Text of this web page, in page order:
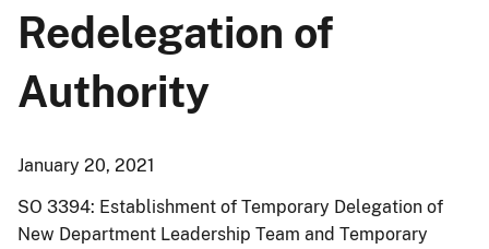
Redelegation of
Authority
January 20, 2021
SO 3394: Establishment of Temporary Delegation of
New Department Leadership Team and Temporary